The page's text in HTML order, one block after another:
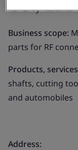
Business scope:
parts for RF
Products,
shafts, cutting
and automobiles
Address: